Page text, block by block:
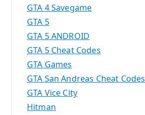
GTA 4 Savegame
GTA 5
GTA 5 ANDROID
GTA 5 Cheat Codes
GTA Games
GTA San Andreas Cheat Codes
GTA Vice City
Hitman